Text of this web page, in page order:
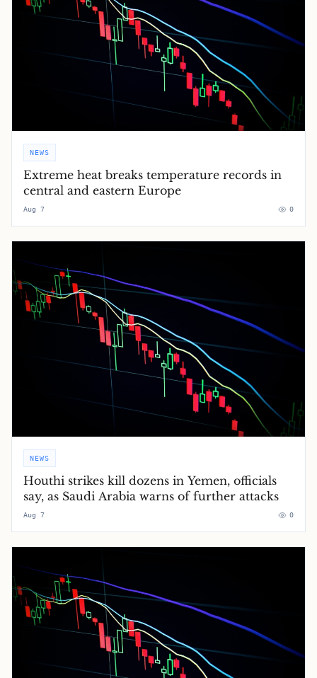
NEWS
Extreme heat breaks temperature records in
central and eastern Europe
Aug 7 0
NEWS
Houthi strikes kill dozens in Yemen, officials
say, as Saudi Arabia warns of further attacks
Aug 7 0